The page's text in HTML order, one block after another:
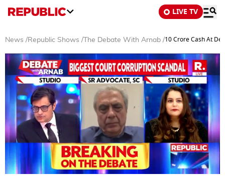
LIVE TV
News /Republic Shows / The Debate With Arnab /10 Crore Cash At